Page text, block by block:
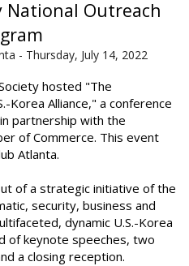
National Outreach
- Thursday, July 14, 2022
hosted "The
Korea Alliance," a conference
partnership with the
of Commerce. This event
Atlanta.
of a strategic initiative of the
security, business and
dynamic U.S.-Korea
of keynote speeches, two
a closing reception.